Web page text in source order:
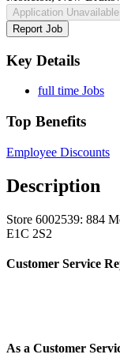
Application Unavailable
Report Job
Key Details
full time Jobs
Top Benefits
Employee Discounts
Description
Store 6002539: 884
E1C 2S2
Customer Service
As a Customer